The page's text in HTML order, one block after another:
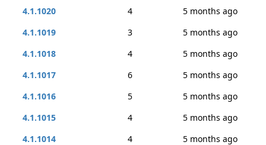
4.1.1020
4
5 months ago
4.1.1019
3
5 months ago
4.1.1018
4
5 months ago
4.1.1017
6
5 months ago
4.1.1016
5
5 months ago
4.1.1015
4
5 months ago
4.1.1014
4
5 months ago